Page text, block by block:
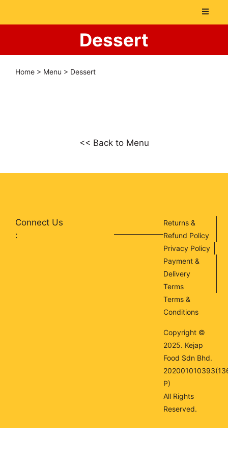
Dessert
Home > Menu > Dessert
<< Back to Menu
Connect Us
:
Returns &
Refund Policy
Privacy Policy
Payment &
Delivery
Terms
Terms &
Conditions
Copyright ©
2025. Kejap
Food Sdn Bhd.
P)
All Rights
Reserved.